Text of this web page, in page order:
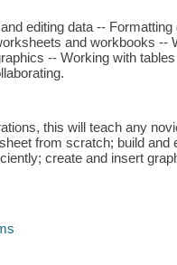
editing data --
and workbooks --
-- Working with
this will teach any
from scratch; build and
create and insert